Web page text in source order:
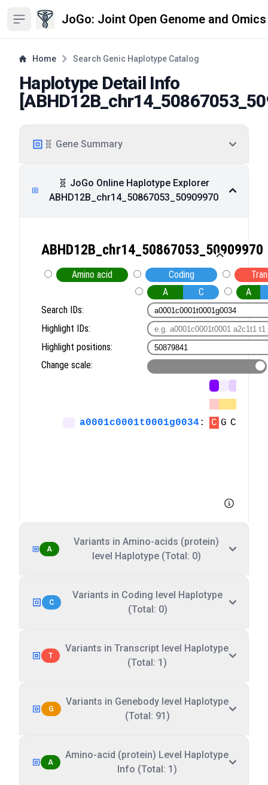
Open sidebar JoGo: Joint Open Genome and
Home Search Genic Haplotype Catalog
Haplotype Detail Info
[
🧬 Gene Summary
🧬 JoGo Online Haplotype Explorer
ABHD12B_chr14_50867053_50909970
A
Variants in Amino-acids (protein)
level Haplotype (Total: 0)
C
Variants in Coding level Haplotype
(Total: 0)
T
Variants in Transcript level Haplotype
(Total: 1)
G
Variants in Genebody level Haplotype
(Total: 91)
A
Amino-acid (protein) Level Haplotype
Info (Total: 1)